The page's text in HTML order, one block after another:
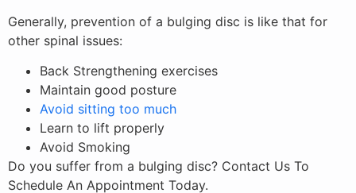
Generally, prevention of a bulging disc is like that for
other spinal issues:
Back Strengthening exercises
Maintain good posture
Avoid sitting too much
Learn to lift properly
Avoid Smoking
Do you suffer from a bulging disc? Contact Us To
Schedule An Appointment Today.